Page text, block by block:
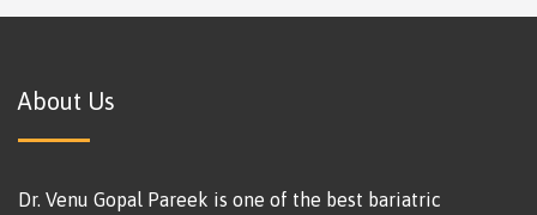
About Us
Dr. Venu Gopal Pareek is one of the best bariatric